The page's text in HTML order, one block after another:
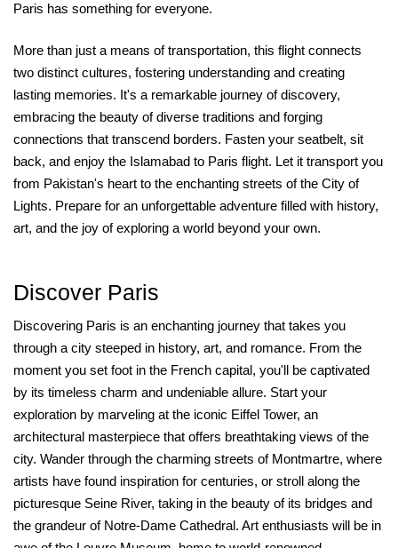
Paris has something for everyone.
More than just a means of transportation, this flight connects
two distinct cultures, fostering understanding and creating
lasting memories. It's a remarkable journey of discovery,
embracing the beauty of diverse traditions and forging
connections that transcend borders. Fasten your seatbelt, sit
back, and enjoy the Islamabad to Paris flight. Let it transport you
from Pakistan's heart to the enchanting streets of the City of
Lights. Prepare for an unforgettable adventure filled with history,
art, and the joy of exploring a world beyond your own.
Discover Paris
Discovering Paris is an enchanting journey that takes you
through a city steeped in history, art, and romance. From the
moment you set foot in the French capital, you'll be captivated
by its timeless charm and undeniable allure. Start your
exploration by marveling at the iconic Eiffel Tower, an
architectural masterpiece that offers breathtaking views of the
city. Wander through the charming streets of Montmartre, where
artists have found inspiration for centuries, or stroll along the
picturesque Seine River, taking in the beauty of its bridges and
the grandeur of Notre-Dame Cathedral. Art enthusiasts will be in